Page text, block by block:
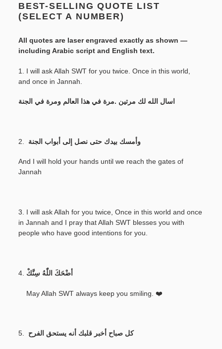
BEST-SELLING QUOTE LIST
(SELECT A NUMBER)
All quotes are laser engraved exactly as shown —
including Arabic script and English text.
1. I will ask Allah SWT for you twice. Once in this world,
and once in Jannah.
اسال الله لك مرتين .مرة في هذا العالم ومرة في الجنة
2. وأمسك بيدك حتى نصل إلى أبواب الجنة
And I will hold your hands until we reach the gates of
Jannah
3. I will ask Allah for you twice, Once in this world and once
in Jannah and I pray that Allah SWT blesses you with
people who have good intentions for you.
4. أضْحَكَ اللّٰهُ سِنَّكْ
May Allah SWT always keep you smiling. ❤️
5. كل صباح أخبر قلبك أنه يستحق الفرح